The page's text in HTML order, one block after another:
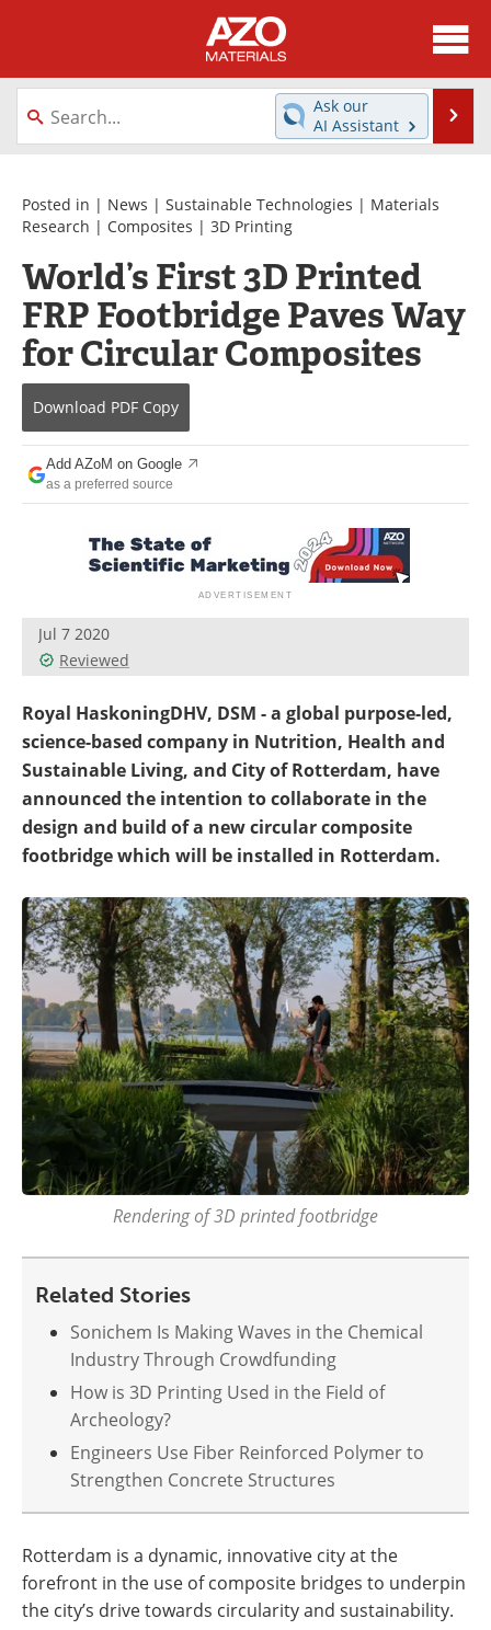
About
News
Directory
Equipment
Videos
Metals Store
Journals
Software
Market Reports
Books
Advertise
Newsletters
Search
Become a Member
Ask our
AI Assistant
Posted in | News | Sustainable Technologies | Materials
Research | Composites | 3D Printing
World’s First 3D Printed
FRP Footbridge Paves Way
for Circular Composites
Download PDF Copy
Add AZoM on Google
as a preferred source
Jul 7 2020
Reviewed
Royal HaskoningDHV, DSM - a global purpose-led,
science-based company in Nutrition, Health and
Sustainable Living, and City of Rotterdam, have
announced the intention to collaborate in the
design and build of a new circular composite
footbridge which will be installed in Rotterdam.
Rendering of 3D printed footbridge
Related Stories
Sonichem Is Making Waves in the Chemical
Industry Through Crowdfunding
How is 3D Printing Used in the Field of
Archeology?
Engineers Use Fiber Reinforced Polymer to
Strengthen Concrete Structures
Rotterdam is a dynamic, innovative city at the
forefront in the use of composite bridges to underpin
the city’s drive towards circularity and sustainability.